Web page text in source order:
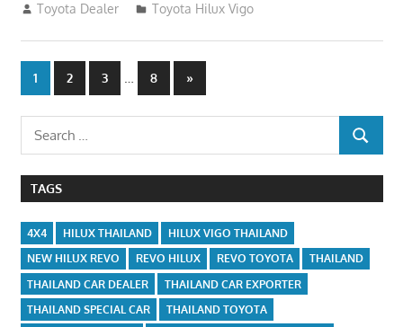
July 19, 2013
Toyota Dealer Toyota Hilux Vigo
Posts
navigation
1 2 3 … 8
Next
Posts
»
Search
for:
SEARCH
TAGS
4X4 HILUX THAILAND
HILUX VIGO THAILAND
NEW HILUX REVO
REVO HILUX REVO TOYOTA
THAILAND
THAILAND CAR DEALER
THAILAND CAR EXPORTER
THAILAND SPECIAL CAR
THAILAND TOYOTA